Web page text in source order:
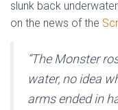
slunk back
on the news of the
“The Monster
water, no idea
arms ended in